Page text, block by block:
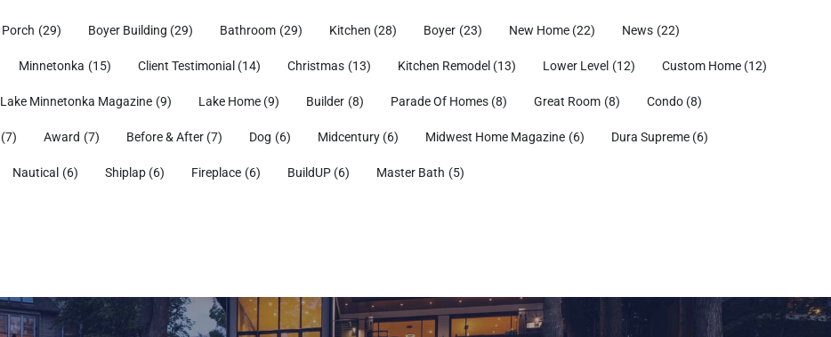
Porch (29) Boyer Building (29) Bathroom (29) Kitchen (28) Boyer (23) New Home (22) News (22)
Minnetonka (15) Client Testimonial (14) Christmas (13) Kitchen Remodel (13) Lower Level (12) Custom Home (12)
Lake Minnetonka Magazine (9) Lake Home (9) Builder (8) Parade Of Homes (8) Great Room (8) Condo (8)
(7) Award (7) Before & After (7) Dog (6) Midcentury (6) Midwest Home Magazine (6) Dura Supreme (6)
Nautical (6) Shiplap (6) Fireplace (6) BuildUP (6) Master Bath (5)